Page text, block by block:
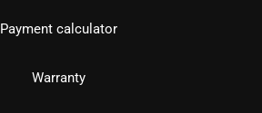
Payment calculator
Warranty